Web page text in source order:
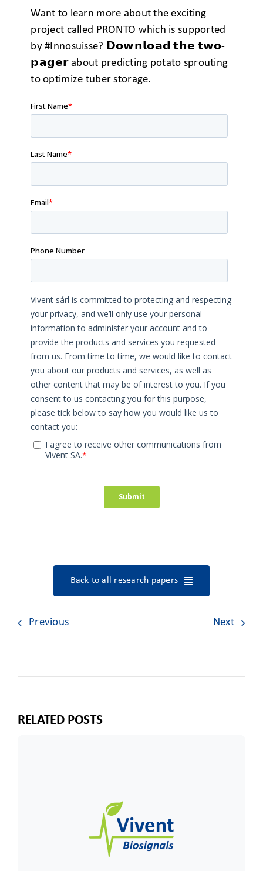
Want to learn more about the exciting
project called PRONTO which is supported
by#Innosuisse? 𝗗𝗼𝘄𝗻𝗹𝗼𝗮𝗱 𝘁𝗵𝗲 𝘁𝘄𝗼-
𝗽𝗮𝗴𝗲𝗿 about predicting potato sprouting
to optimize tuber storage.
Back to all research papers
Previous Next
RELATED POSTS